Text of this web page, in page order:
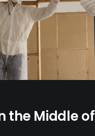
the Middle of